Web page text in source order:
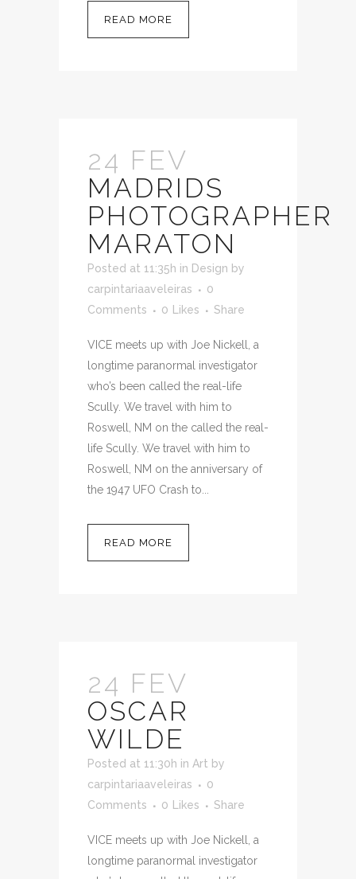
READ MORE
24 FEV
MADRIDS
PHOTOGRAPHER
MARATON
Posted at 11:35h in Design by
carpintariaaveleiras
0
Comments
0 Likes Share
VICE meets up with Joe Nickell, a
longtime paranormal investigator
who’s been called the real-life
Scully. We travel with him to
Roswell, NM on the called the real-
life Scully. We travel with him to
Roswell, NM on the anniversary of
the 1947 UFO Crash to...
READ MORE
24 FEV
OSCAR
WILDE
Posted at 11:30h in Art by
carpintariaaveleiras
0
Comments
0 Likes Share
VICE meets up with Joe Nickell, a
longtime paranormal investigator